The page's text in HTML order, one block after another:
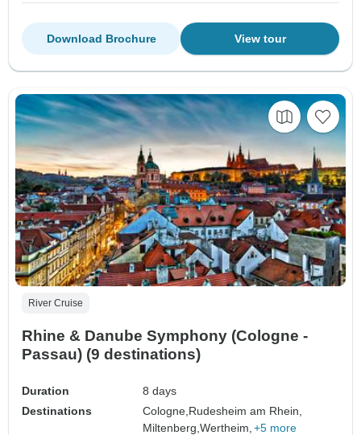
View tour
Download Brochure
River Cruise
Rhine & Danube Symphony (Cologne -
Passau) (9 destinations)
Duration
8 days
Destinations
Cologne, Rudesheim am Rhein,
Miltenberg,Wertheim, +5 more